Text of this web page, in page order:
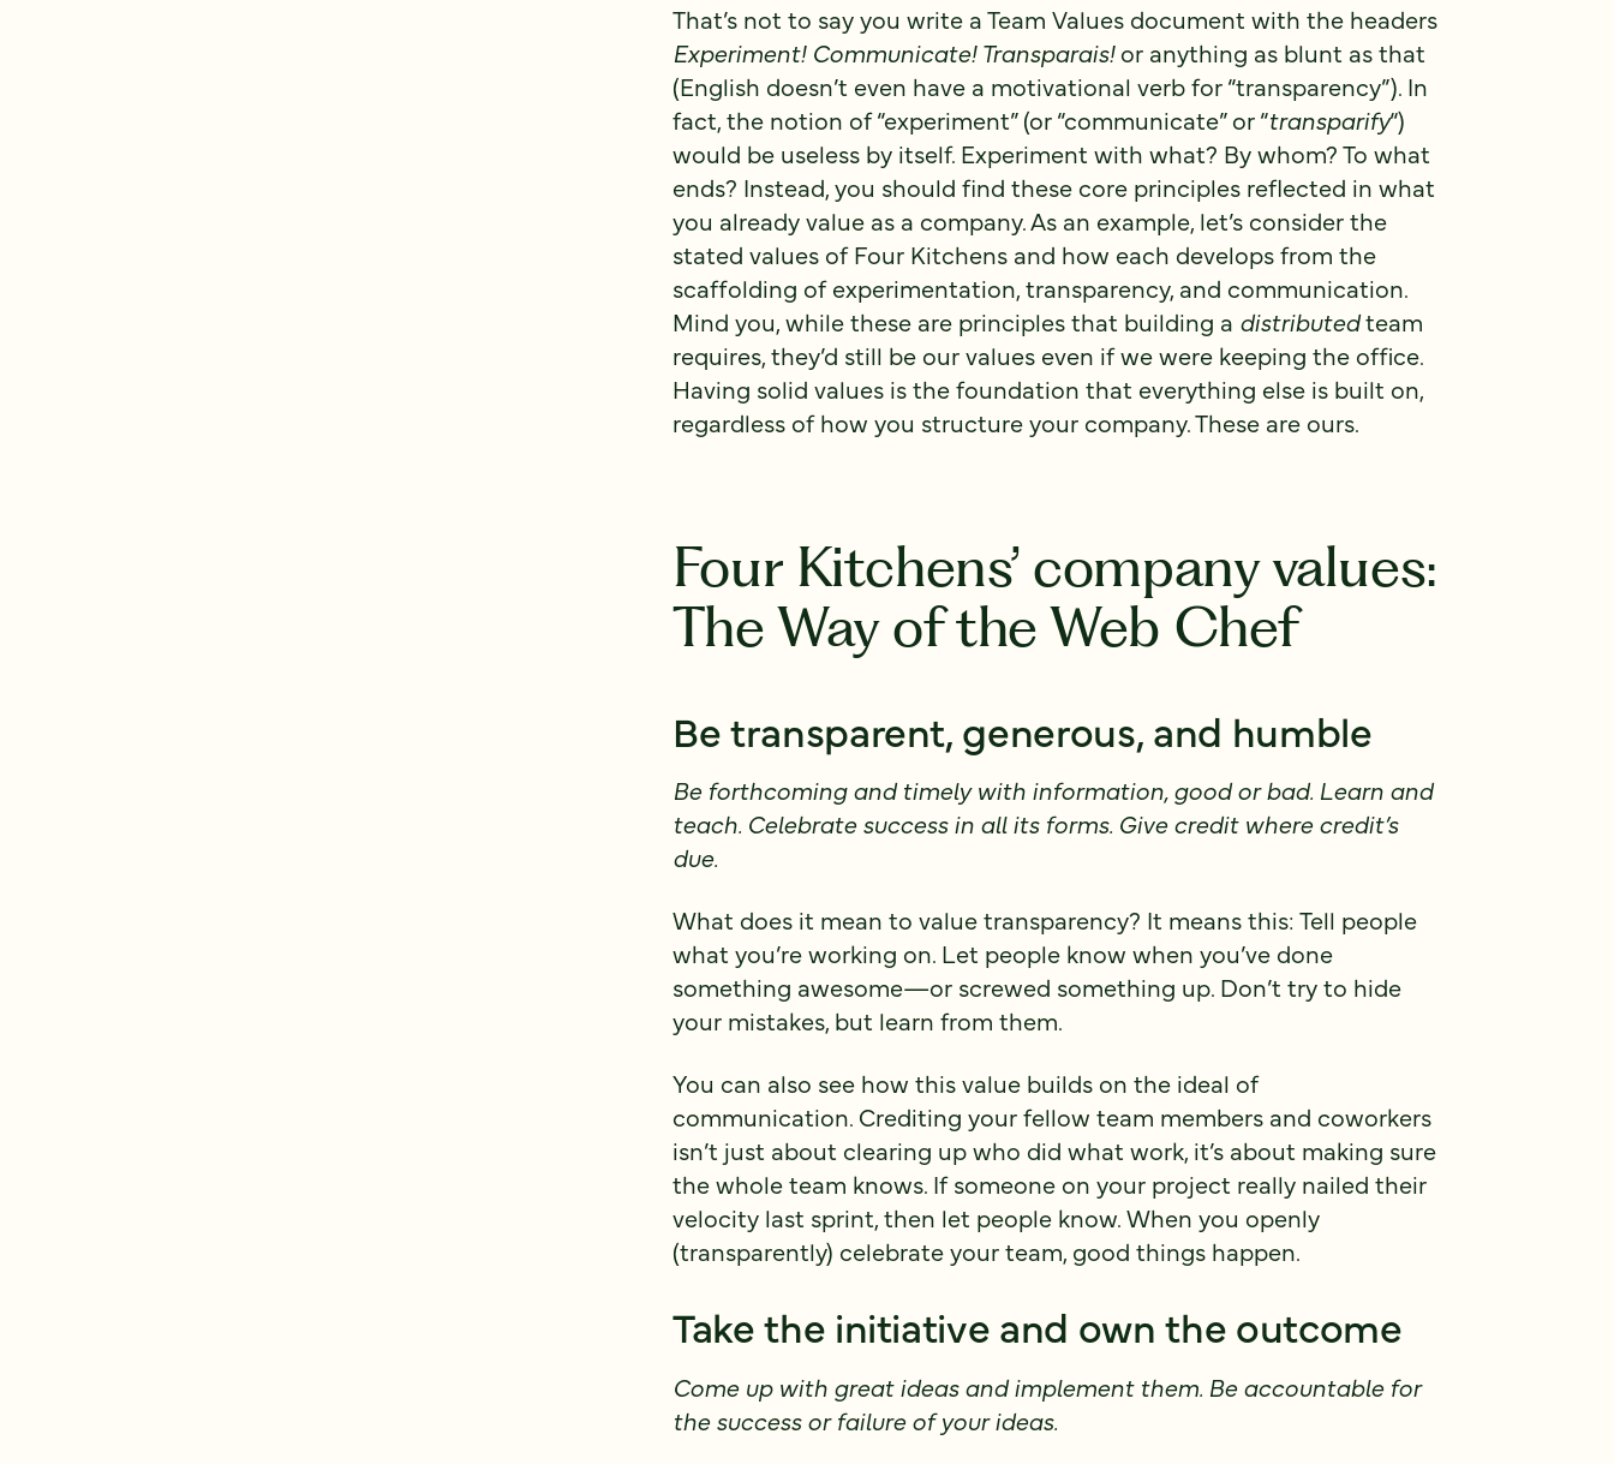
That’s not to say you write a Team Values document with the headers
Experiment! Communicate! Transparais!or anything as blunt as that
(English doesn’t even have a motivational verb for “transparency”). In
fact, the notion of “experiment” (or “communicate” or “transparify“)
would be useless by itself. Experiment with what? By whom? To what
ends? Instead, you should find these core principles reflected in what
you already value as a company. As an example, let’s consider the
stated values of Four Kitchens and how each develops from the
scaffolding of experimentation, transparency, and communication.
Mind you, while these are principles that building a distributedteam
requires, they’d still be our values even if we were keeping the office.
Having solid values is the foundation that everything else is built on,
regardless of how you structure your company. These are ours.
Four Kitchens’ company values:
The Way of the Web Chef
Be transparent, generous, and humble
Be forthcoming and timely with information, good or bad. Learn and
teach. Celebrate success in all its forms. Give credit where credit’s
due.
What does it mean to value transparency? It means this: Tell people
what you’re working on. Let people know when you’ve done
something awesome—or screwed something up. Don’t try to hide
your mistakes, but learn from them.
You can also see how this value builds on the ideal of
communication. Crediting your fellow team members and coworkers
isn’t just about clearing up who did what work, it’s about making sure
the whole team knows. If someone on your project really nailed their
velocity last sprint, then let people know. When you openly
(transparently) celebrate your team, good things happen.
Take the initiative and own the outcome
Come up with great ideas and implement them. Be accountable for
the success or failure of your ideas.